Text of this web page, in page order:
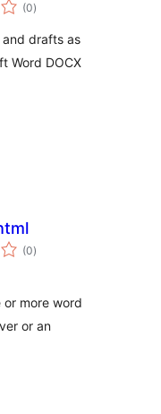
(0ratings
)
and drafts as
Word DOCX
(0total
ratings
)
or more word
or an